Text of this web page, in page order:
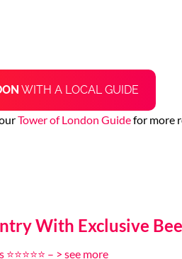
WITH A LOCAL GUIDE
Tower of London Guidefor more
With Exclusive
– > see more